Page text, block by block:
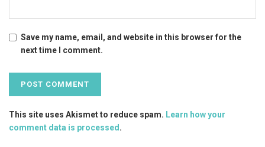
Save my name, email, and website in this browser for the
next time I comment.
This site uses Akismet to reduce spam. Learn how your
comment data is processed .